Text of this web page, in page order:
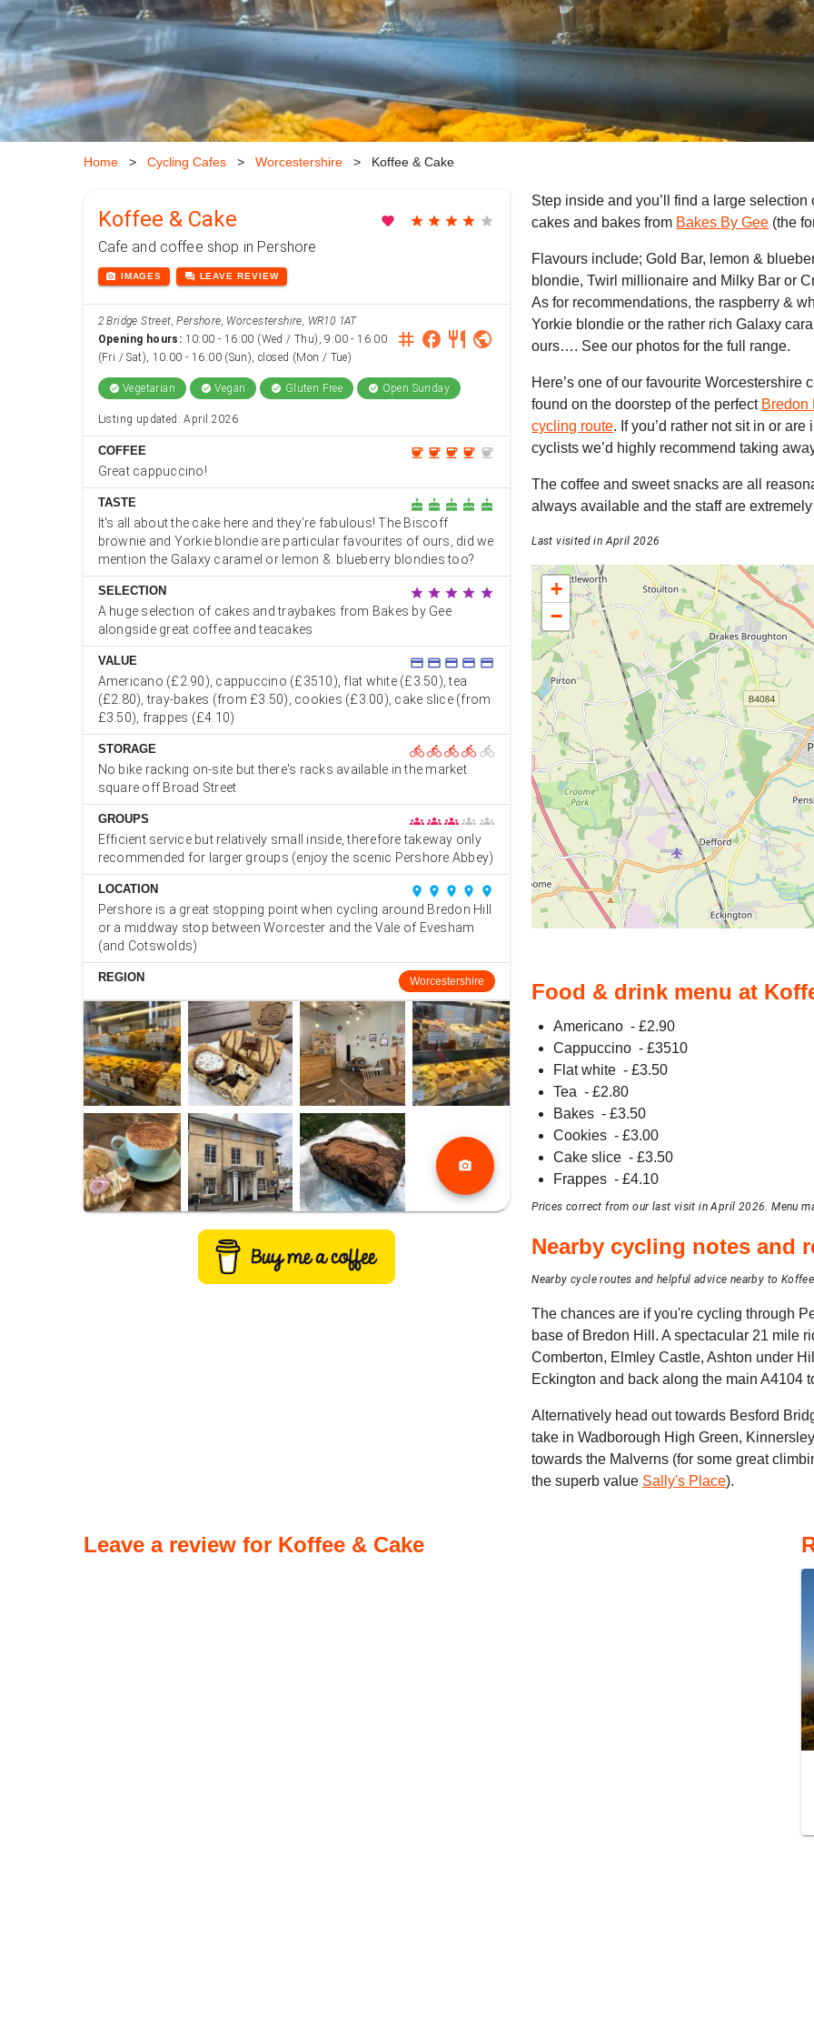
Home > Cycling Cafes > Worcestershire > Koffee & Cake
Koffee & Cake
Cafe and coffee shop in Pershore
favorite star star star star star
photo_camera IMAGES forum LEAVE REVIEW
2 Bridge Street, Pershore, Worcestershire, WR10 1AT
Opening hours: 10:00 - 16:00 (Wed / Thu), 9:00 - 16:00
(Fri / Sat), 10:00 - 16:00 (Sun), closed (Mon / Tue)
instagram
facebook restaurant public
check_circle Vegetarian check_circle Vegan check_circle Gluten Free check_circle Open Sunday
Listing updated: April 2026
COFFEE coffee coffee coffee coffee coffee
Great cappuccino!
TASTE cake cake cake cake cake
It's all about the cake here and they're fabulous! The Biscoff
brownie and Yorkie blondie are particular favourites of ours, did we
mention the Galaxy caramel or lemon &. blueberry blondies too?
SELECTION star star star star star
A huge selection of cakes and traybakes from Bakes by Gee
alongside great coffee and teacakes
VALUE credit_card credit_card credit_card credit_card credit_card
Americano (£2.90), cappuccino (£3510), flat white (£3.50), tea
(£2.80), tray-bakes (from £3.50), cookies (£3.00), cake slice (from
£3.50), frappes (£4.10)
STORAGE directions_bikedirections_bike directions_bike directions_bike directions_bike
No bike racking on-site but there's racks available in the market
square off Broad Street
GROUPS groupsgroups groups groups groups
Efficient service but relatively small inside, therefore takeway only
recommended for larger groups (enjoy the scenic Pershore Abbey)
LOCATION place place place place
place
Pershore is a great stopping point when cycling around Bredon Hill
or a middway stop between Worcester and the Vale of Evesham
(and Cotswolds)
REGION Worcestershire
photo_camera
Step inside and you’ll find a large selection
cakes and bakes from Bakes By Gee (the
Flavours include; Gold Bar, lemon &
blondie, Twirl millionaire and Milky Bar or
As for recommendations, the raspberry &
Yorkie blondie or the rather rich Galaxy
ours…. See our photos for the full range.
Here’s one of our favourite Worcestershire
found on the doorstep of the perfect Bredon
cycling route. If you’d rather not sit in or
cyclists we’d highly recommend taking
The coffee and sweet snacks are all
always available and the staff are
Last visited in April 2026
+
−
Food & drink menu at
Americano - £2.90
Cappuccino - £3510
Flat white - £3.50
Tea - £2.80
Bakes - £3.50
Cookies - £3.00
Cake slice - £3.50
Frappes - £4.10
Prices correct from our last visit in April 2026. Menu
Nearby cycling notes and
Nearby cycle routes and helpful advice nearby to
The chances are if you're cycling through
base of Bredon Hill. A spectacular 21 mile
Comberton, Elmley Castle, Ashton under
Eckington and back along the main A4104
Alternatively head out towards Besford
take in Wadborough High Green,
towards the Malverns (for some great
the superb value Sally's Place).
Leave a review for Koffee & Cake